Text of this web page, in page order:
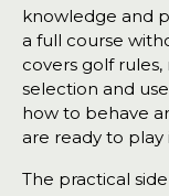
knowledge and
a full course
covers golf
selection and
how to behave
are ready to
The practical